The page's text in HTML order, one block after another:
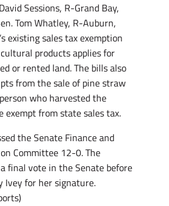
Sessions, R-Grand Bay,
Tom Whatley, R-Auburn,
existing sales tax exemption
products applies for
or rented land. The bills also
from the sale of pine straw
who harvested the
exempt from state sales tax.
the Senate Finance and
Committee 12-0. The
final vote in the Senate before
Ivey for her signature.